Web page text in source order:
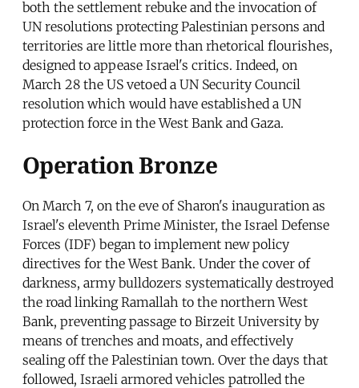
both the settlement rebuke and the invocation of
UN resolutions protecting Palestinian persons and
territories are little more than rhetorical flourishes,
designed to appease Israel's critics. Indeed, on
March 28 the US vetoed a UN Security Council
resolution which would have established a UN
protection force in the West Bank and Gaza.
Operation Bronze
On March 7, on the eve of Sharon's inauguration as
Israel's eleventh Prime Minister, the Israel Defense
Forces (IDF) began to implement new policy
directives for the West Bank. Under the cover of
darkness, army bulldozers systematically destroyed
the road linking Ramallah to the northern West
Bank, preventing passage to Birzeit University by
means of trenches and moats, and effectively
sealing off the Palestinian town. Over the days that
followed, Israeli armored vehicles patrolled the